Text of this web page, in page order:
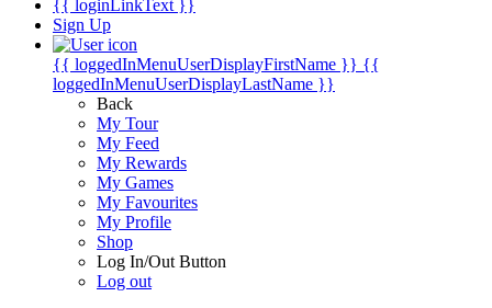
{{ loginLinkText }}
Sign Up
{{ loggedInMenuUserDisplayFirstName }} {{
loggedInMenuUserDisplayLastName }}
Back
My Tour
My Feed
My Rewards
My Games
My Favourites
My Profile
Shop
Log In/Out Button
Log out